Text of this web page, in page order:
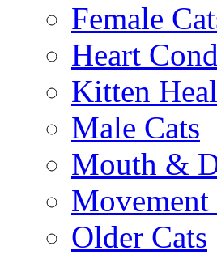
Female
Heart
Kitten
Male Cats
Mouth &
Older Cats